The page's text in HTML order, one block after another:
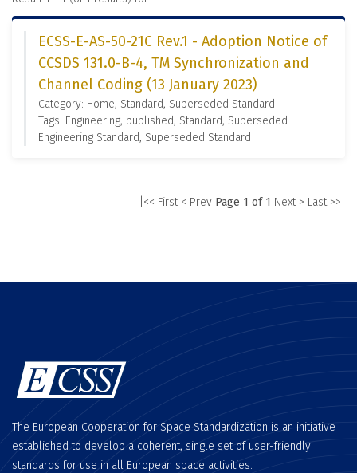
ECSS-E-AS-50-21C Rev.1 - Adoption Notice of
CCSDS 131.0-B-4, TM Synchronization and
Channel Coding (13 January 2023)
Category: Home, Standard, Superseded Standard
Tags: Engineering, published, Standard, Superseded
Engineering Standard, Superseded Standard
|<< First < Prev Page 1 of 1 Next > Last >>|
The European Cooperation for Space Standardization is an initiative
established to develop a coherent, single set of user-friendly
standards for use in all European space activities.